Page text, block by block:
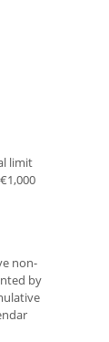
limit
non-
by